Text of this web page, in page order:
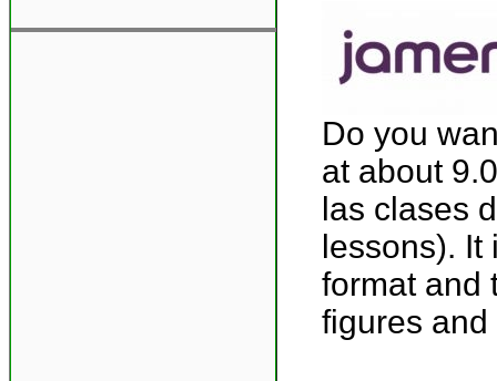
Do you
at about
las clases
lessons). It
format and
figures and